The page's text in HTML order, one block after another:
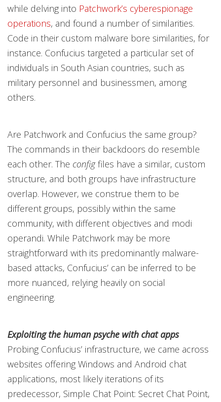
while delving into Patchwork’s cyberespionage
operations, and found a number of similarities.
Code in their custom malware bore similarities, for
instance. Confucius targeted a particular set of
individuals in South Asian countries, such as
military personnel and businessmen, among
others.
Are Patchwork and Confucius the same group?
The commands in their backdoors do resemble
each other. The configfiles have a similar, custom
structure, and both groups have infrastructure
overlap. However, we construe them to be
different groups, possibly within the same
community, with different objectives and modi
operandi. While Patchwork may be more
straightforward with its predominantly malware-
based attacks, Confucius’ can be inferred to be
more nuanced, relying heavily on social
engineering.
Exploiting the human psyche with chat apps
Probing Confucius’ infrastructure, we came across
websites offering Windows and Android chat
applications, most likely iterations of its
predecessor, Simple Chat Point: Secret Chat Point,